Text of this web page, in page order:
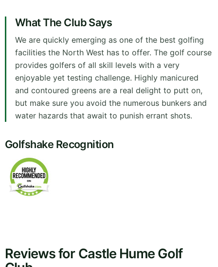
What The Club Says
We are quickly emerging as one of the best golfing
facilities the North West has to offer. The golf course
provides golfers of all skill levels with a very
enjoyable yet testing challenge. Highly manicured
and contoured greens are a real delight to putt on,
but make sure you avoid the numerous bunkers and
water hazards that await to punish errant shots.
Golfshake Recognition
Reviews for Castle Hume Golf